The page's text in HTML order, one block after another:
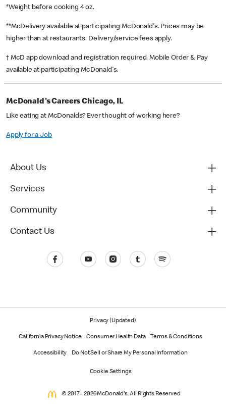
*Weight before cooking 4 oz.
**McDelivery available at participating McDonald's. Prices may be
higher than at restaurants. Delivery/service fees apply.
† McD app download and registration required. Mobile Order & Pay
available at participating McDonald's.
McDonald's Careers Chicago, IL
Like eating at McDonalds? Ever thought of working here?
Apply for a Job
About Us
Services
Community
Contact Us
Privacy (Updated)
California Privacy Notice Consumer Health Data Terms & Conditions
Accessibility Do Not Sell or Share My Personal Information
Cookie Settings
© 2017 - 2026 McDonald's. All Rights Reserved